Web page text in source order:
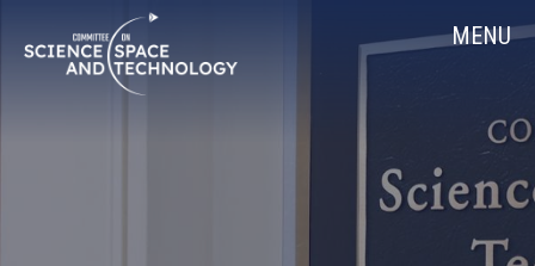
Navigation
MENU